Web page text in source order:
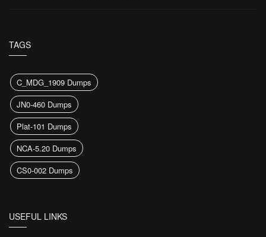
TAGS
C_MDG_1909 Dumps
JN0-460 Dumps
Plat-101 Dumps
NCA-5.20 Dumps
CS0-002 Dumps
USEFUL LINKS